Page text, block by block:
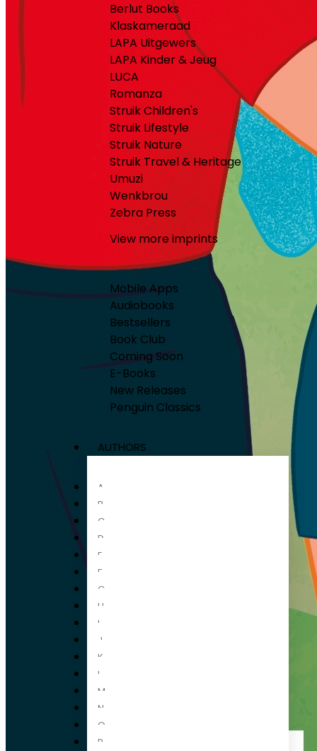
Berlut Books
Klaskameraad
LAPA Uitgewers
LAPA Kinder & Jeug
LUCA
Romanza
Struik Children's
Struik Lifestyle
Struik Nature
Struik Travel & Heritage
Umuzi
Wenkbrou
Zebra Press
View more imprints
Mobile Apps
Audiobooks
Bestsellers
Book Club
Coming Soon
E-Books
New Releases
Penguin Classics
AUTHORS
A
B
C
D
E
F
G
H
I
J
K
L
M
N
O
P